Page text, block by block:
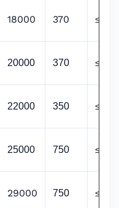
18000 370 ≤65
20000 370 ≤65
22000 350 ≤65
25000 750 ≤65
29000 750 ≤65